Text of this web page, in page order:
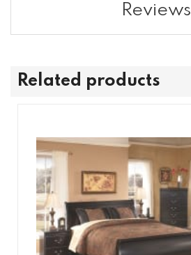
Reviews
Related products